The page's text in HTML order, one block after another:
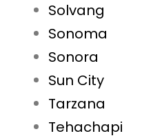
Solvang
Sonoma
Sonora
Sun City
Tarzana
Tehachapi